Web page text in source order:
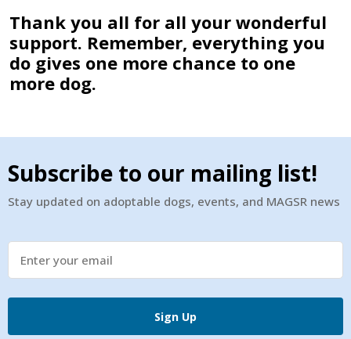
Thank you all for all your wonderful
support. Remember, everything you
do gives one more chance to one
more dog.
Subscribe to our mailing list!
Stay updated on adoptable dogs, events, and MAGSR news
Sign Up